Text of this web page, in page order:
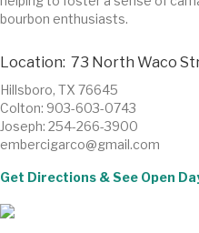
bourbon enthusiasts.
Location: 73 North Waco
Hillsboro, TX 76645
Colton: 903-603-0743
Joseph: 254-266-3900
embercigarco@gmail.com
Get Directions & See Open